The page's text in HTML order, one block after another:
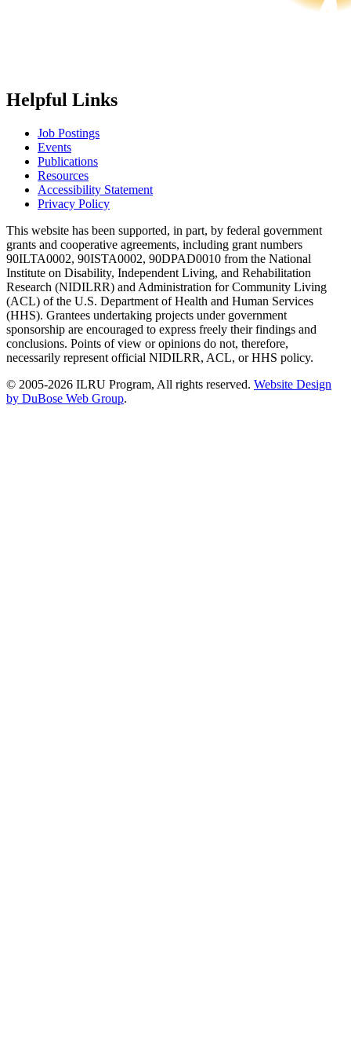
Helpful Links
Job Postings
Events
Publications
Resources
Accessibility Statement
Privacy Policy
This website has been supported, in part, by federal government
grants and cooperative agreements, including grant numbers
90ILTA0002, 90ISTA0002, 90DPAD0010 from the National
Institute on Disability, Independent Living, and Rehabilitation
Research (NIDILRR) and Administration for Community Living
(ACL) of the U.S. Department of Health and Human Services
(HHS). Grantees undertaking projects under government
sponsorship are encouraged to express freely their findings and
conclusions. Points of view or opinions do not, therefore,
necessarily represent official NIDILRR, ACL, or HHS policy.
© 2005-2026 ILRU Program, All rights reserved. Website Design
by DuBose Web Group.